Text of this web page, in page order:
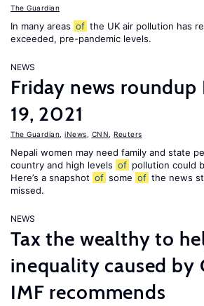
The Guardian
In many areas of the UK air pollution has
exceeded, pre-pandemic levels.
NEWS
Friday news roundup
19, 2021
The Guardian iNews CNN Reuters
Nepali women may need family and state
country and high levels of pollution could
Here’s a snapshot of some of the news
missed.
NEWS
Tax the wealthy to
inequality caused by
IMF recommends